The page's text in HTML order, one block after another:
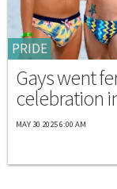
PRIDE
Gays went
celebration
MAY 30 2025 6:00 AM